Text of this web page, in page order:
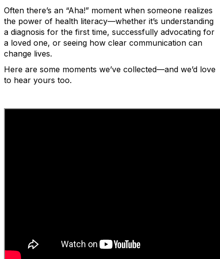
Often there’s an “Aha!” moment when someone realizes
the power of health literacy—whether it’s understanding
a diagnosis for the first time, successfully advocating for
a loved one, or seeing how clear communication can
change lives.
Here are some moments we’ve collected—and we’d love
to hear yours too.